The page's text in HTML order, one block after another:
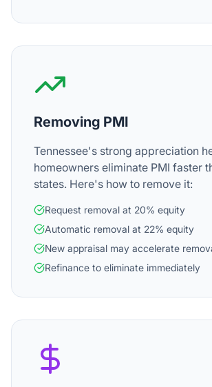
Removing PMI
Tennessee's strong appreciation
homeowners eliminate PMI faster
states. Here's how to remove it:
Request removal at 20% equity
Automatic removal at 22% equity
New appraisal may accelerate
Refinance to eliminate immediately